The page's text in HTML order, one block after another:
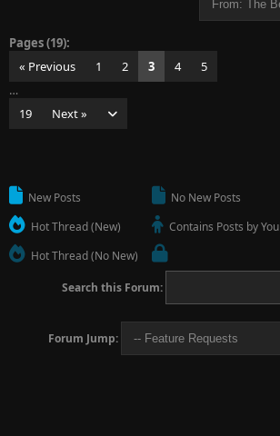
Pages (19):
« Previous
1 2 3 4
5
…
19
Next »
New Posts
Hot Thread (New)
Hot Thread (No New)
No New Posts
Contains Posts by You
Search this Forum:
Forum Jump: